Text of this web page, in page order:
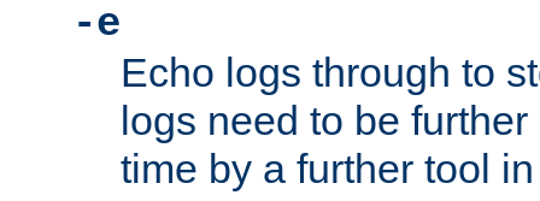
-e
Echo logs through to
logs need to be
time by a further tool